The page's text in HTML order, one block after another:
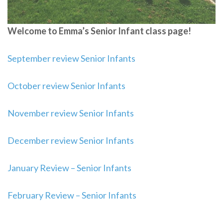
Welcome to Emma’s Senior Infant class page!
September review Senior Infants
October review Senior Infants
November review Senior Infants
December review Senior Infants
January Review – Senior Infants
February Review – Senior Infants